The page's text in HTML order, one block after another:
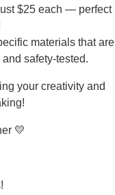
$25 each — perfect
materials that are
safety-tested.
your creativity and
💛